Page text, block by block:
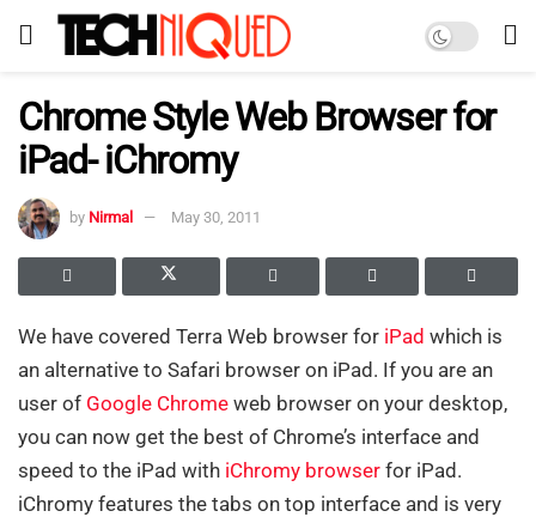
Chrome Style Web Browser for
iPad- iChromy
by Nirmal May 30, 2011
We have covered Terra Web browser for iPad which is
an alternative to Safari browser on iPad. If you are an
user of Google Chrome web browser on your desktop,
you can now get the best of Chrome’s interface and
speed to the iPad with iChromy browser for iPad.
iChromy features the tabs on top interface and is very